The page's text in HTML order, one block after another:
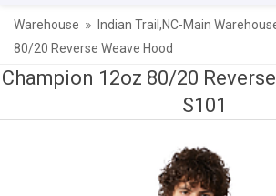
Warehouse Indian Trail,NC-Main
80/20 Reverse Weave Hood
Champion 12oz 80/20
S101